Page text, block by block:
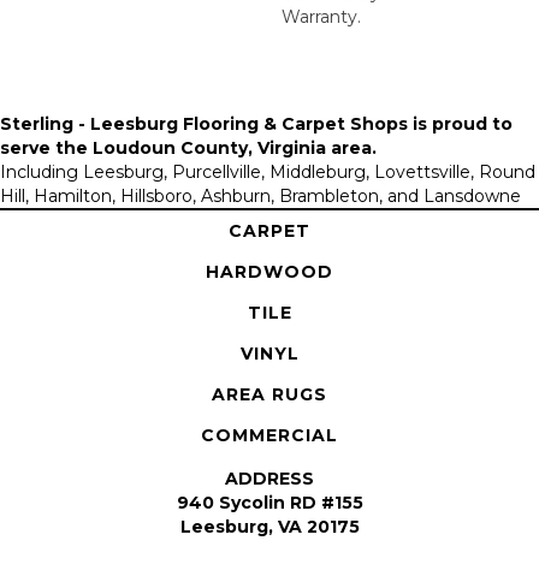
Warranty.
Sterling - Leesburg Flooring & Carpet Shops is proud to
serve the Loudoun County, Virginia area.
Including Leesburg, Purcellville, Middleburg, Lovettsville, Round
Hill, Hamilton, Hillsboro, Ashburn, Brambleton, and Lansdowne
CARPET
HARDWOOD
TILE
VINYL
AREA RUGS
COMMERCIAL
ADDRESS
940 Sycolin RD #155
Leesburg, VA 20175